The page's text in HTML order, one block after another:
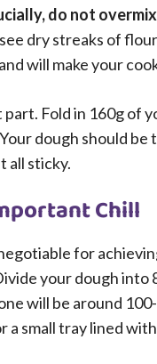
do not
dry streaks of
will make your
Fold in 160g of
dough should be
all sticky.
Chill
for
your dough into
will be around
a small tray lined